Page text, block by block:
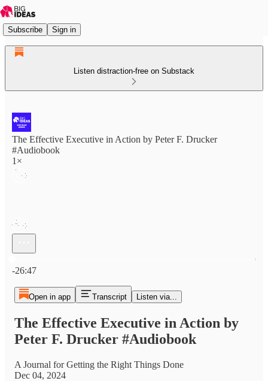
Subscribe Sign in
Listen distraction-free on Substack
The Effective Executive in Action by Peter F. Drucker
#Audiobook
1×
-26:47
Open in app Transcript Listen via...
The Effective Executive in Action by
Peter F. Drucker #Audiobook
A Journal for Getting the Right Things Done
Dec 04, 2024